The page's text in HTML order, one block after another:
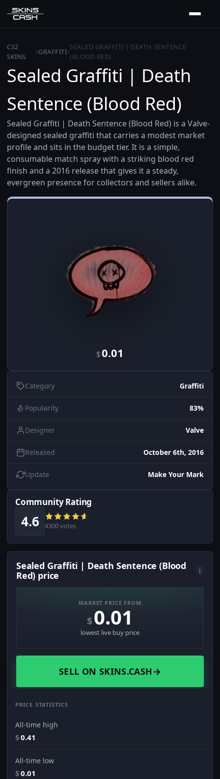
CS2
SKINS
/GRAFFITI/
SEALED GRAFFITI | DEATH SENTENCE
(BLOOD RED)
Sealed Graffiti | Death
Sentence (Blood Red)
Sealed Graffiti | Death Sentence (Blood Red) is a Valve-
designed sealed graffiti that carries a modest market
profile and sits in the budget tier. It is a simple,
consumable match spray with a striking blood red
finish and a 2016 release that gives it a steady,
evergreen presence for collectors and sellers alike.
$0.01
Category Graffiti
Popularity 83%
Designer Valve
Released October 6th, 2016
Update Make Your Mark
Community Rating
4.6 4300 votes
Sealed Graffiti | Death Sentence (Blood
Red) price
i
MARKET PRICE FROM
$0.01
lowest live buy price
SELL ON SKINS.CASH→
PRICE STATISTICS
All-time high
$0.41
All-time low
$0.01